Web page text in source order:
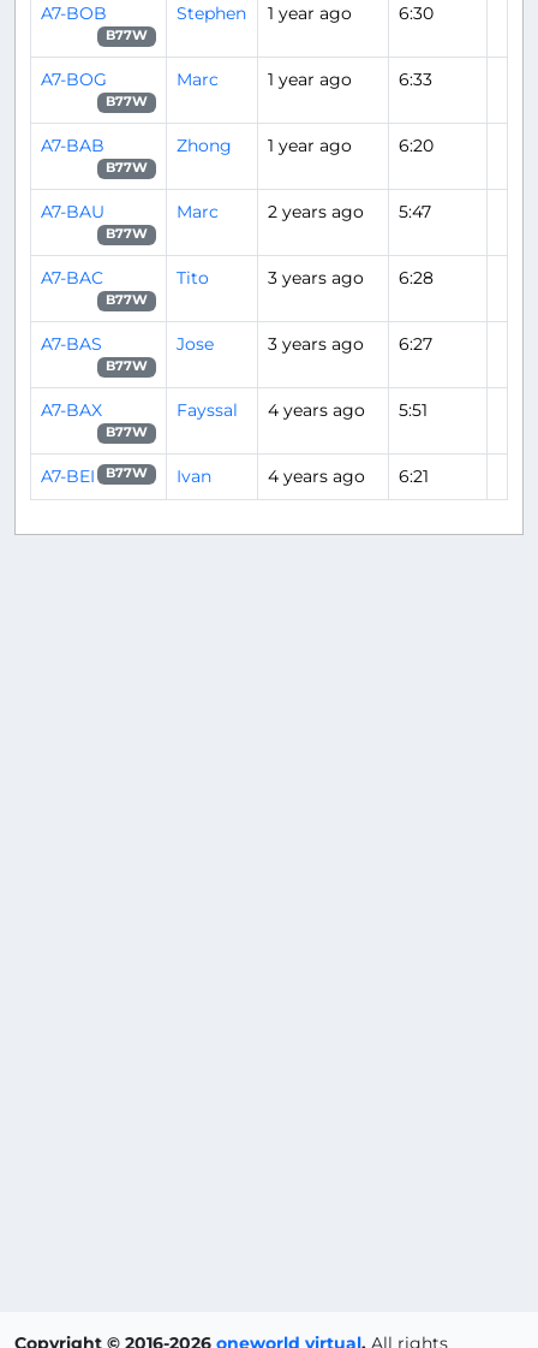
A7-BOB
B77W
Stephen 1 year ago 6:30
A7-BOG
B77W
Marc 1 year ago 6:33
A7-BAB
B77W
Zhong 1 year ago 6:20
A7-BAU
B77W
Marc 2 years ago 5:47
A7-BAC
B77W
Tito 3 years ago 6:28
A7-BAS
B77W
Jose 3 years ago 6:27
A7-BAX
B77W
Fayssal 4 years ago 5:51
A7-BEI B77W Ivan 4 years ago 6:21
Copyright © 2016-2026 oneworld virtual. All rights